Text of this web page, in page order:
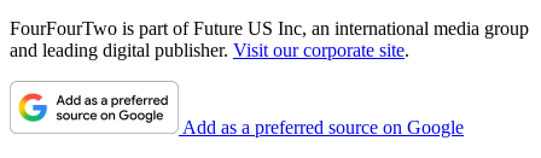
FourFourTwo is part of Future US Inc, an international media group
and leading digital publisher. Visit our corporate site.
Add as a preferred source on Google